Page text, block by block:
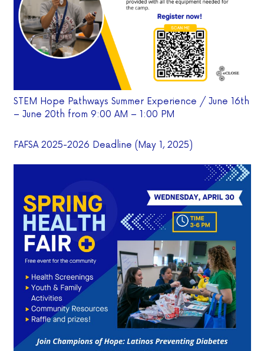
STEM Hope Pathways Summer Experience / June 16th
– June 20th from 9:00 AM – 1:00 PM
FAFSA 2025-2026 Deadline (May 1, 2025)